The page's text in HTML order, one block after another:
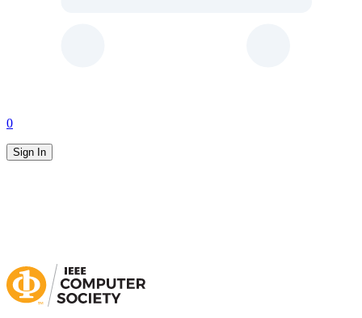
0
Sign In